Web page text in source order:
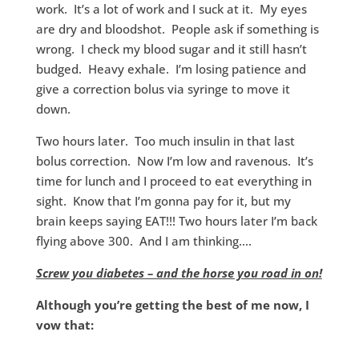
work. It’s a lot of work and I suck at it. My eyes
are dry and bloodshot. People ask if something is
wrong. I check my blood sugar and it still hasn’t
budged. Heavy exhale. I’m losing patience and
give a correction bolus via syringe to move it
down.
Two hours later. Too much insulin in that last
bolus correction. Now I’m low and ravenous. It’s
time for lunch and I proceed to eat everything in
sight. Know that I’m gonna pay for it, but my
brain keeps saying EAT!!! Two hours later I’m back
flying above 300. And I am thinking….
Screw you diabetes – and the horse you road in on!
Although you’re getting the best of me now, I
vow that: